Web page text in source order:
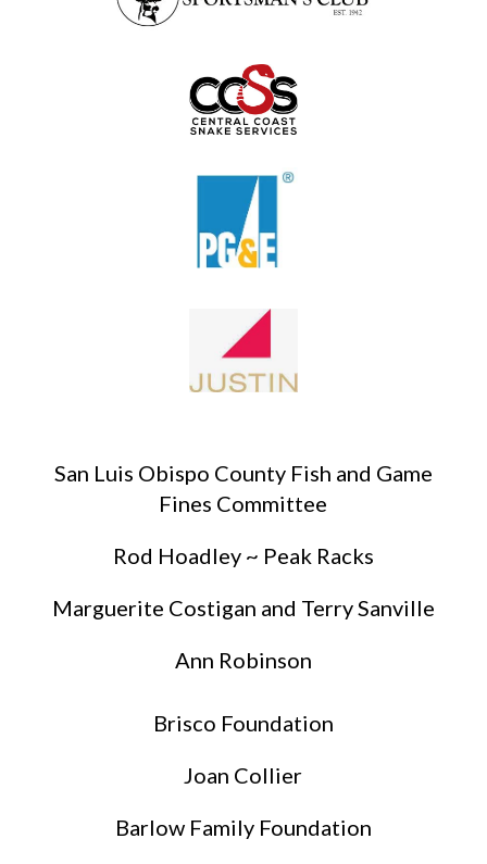
San Luis Obispo County Fish and Game
Fines Committee
Rod Hoadley ~ Peak Racks
Marguerite Costigan and Terry Sanville
Ann Robinson
Brisco Foundation
Joan Collier
Barlow Family Foundation